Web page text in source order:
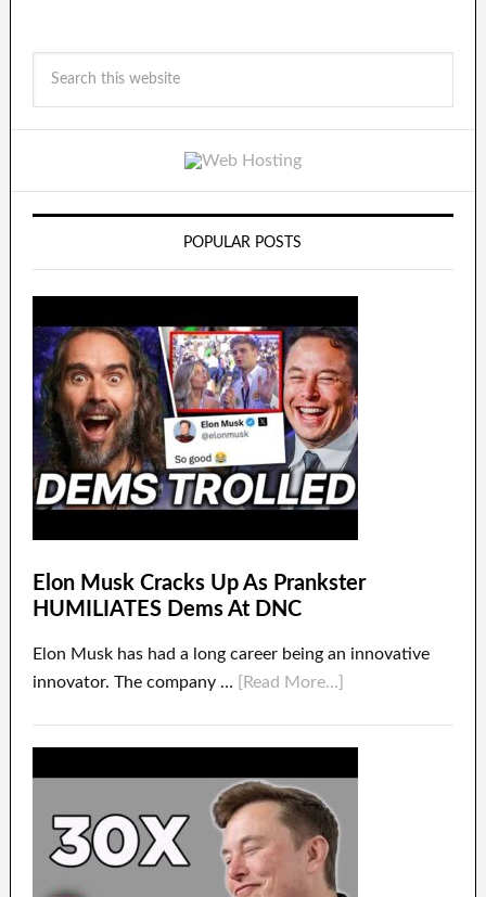
POPULAR POSTS
Elon Musk Cracks Up As Prankster
HUMILIATES Dems At DNC
Elon Musk has had a long career being an innovative
innovator. The company …
[Read More...]